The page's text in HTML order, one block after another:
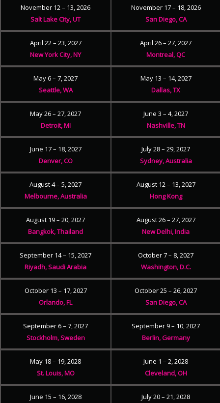
November 12 – 13, 2026
Salt Lake City, UT
November 17 – 18, 2026
San Diego, CA
April 22 – 23, 2027
New York City, NY
April 26 – 27, 2027
Montreal, QC
May 6 – 7, 2027
Seattle, WA
May 13 – 14, 2027
Dallas, TX
May 26 – 27, 2027
Detroit, MI
June 3 – 4, 2027
Nashville, TN
June 17 – 18, 2027
Denver, CO
July 28 – 29, 2027
Sydney, Australia
August 4 – 5, 2027
Melbourne, Australia
August 12 – 13, 2027
Hong Kong
August 19 – 20, 2027
Bangkok, Thailand
August 26 – 27, 2027
New Delhi, India
September 14 – 15, 2027
Riyadh, Saudi Arabia
October 7 – 8, 2027
Washington, D.C.
October 13 – 17, 2027
Orlando, FL
October 25 – 26, 2027
San Diego, CA
September 6 – 7, 2027
Stockholm, Sweden
September 9 – 10, 2027
Berlin, Germany
May 18 – 19, 2028
St. Louis, MO
June 1 – 2, 2028
Cleveland, OH
June 15 – 16, 2028
July 20 – 21, 2028